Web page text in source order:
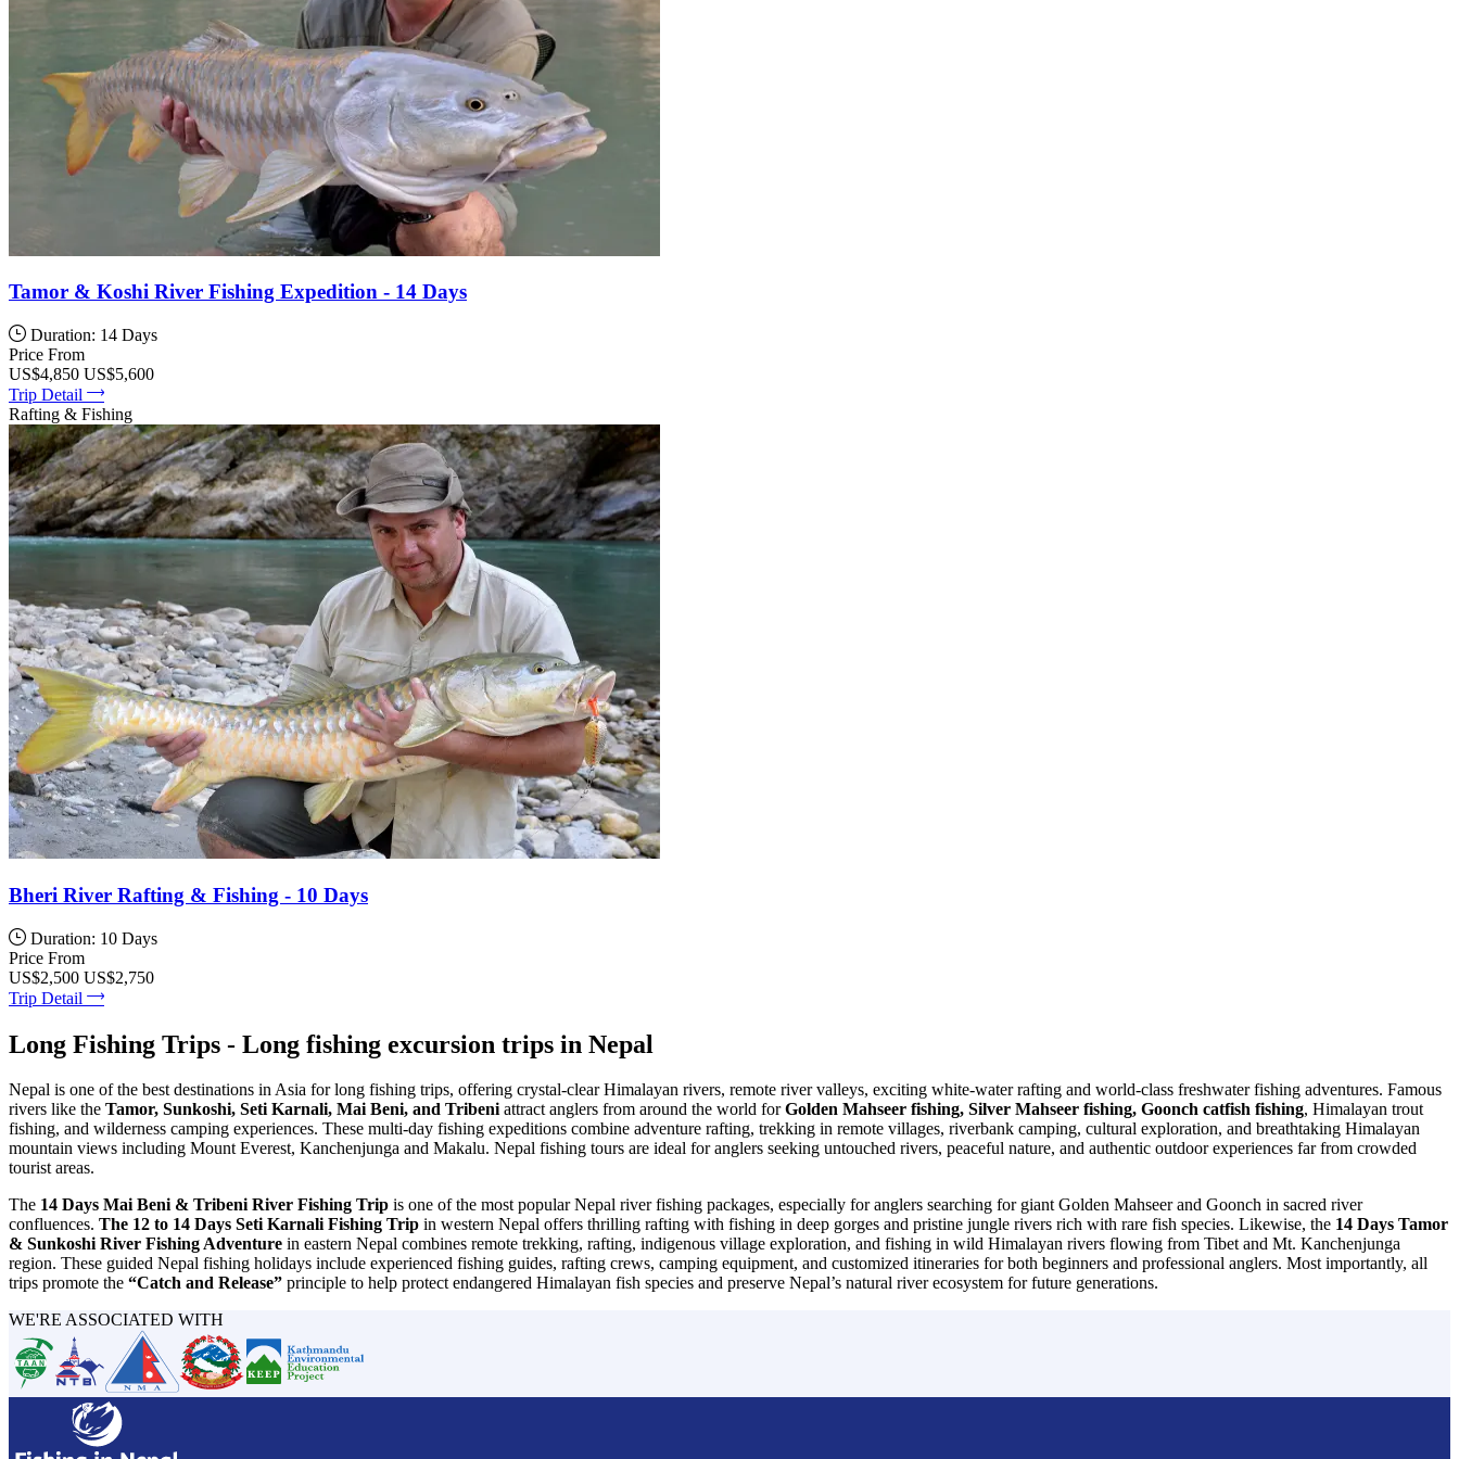
Tamor & Koshi River Fishing Expedition - 14 Days
Duration: 14 Days
Price From
US$4,850 US$5,600
Trip Detail
Rafting & Fishing
Bheri River Rafting & Fishing - 10 Days
Duration: 10 Days
Price From
US$2,500 US$2,750
Trip Detail
Long Fishing Trips - Long fishing excursion trips in Nepal
Nepal is one of the best destinations in Asia for long fishing trips, offering crystal-clear Himalayan rivers, remote river valleys, exciting white-water rafting and world-class freshwater fishing adventures. Famous
rivers like the Tamor, Sunkoshi, Seti Karnali, Mai Beni, and Tribeniattract anglers from around the world forGolden Mahseer fishing, Silver Mahseer fishing, Goonch catfish fishing, Himalayan trout
fishing, and wilderness camping experiences. These multi-day fishing expeditions combine adventure rafting, trekking in remote villages, riverbank camping, cultural exploration, and breathtaking Himalayan
mountain views including Mount Everest, Kanchenjunga and Makalu. Nepal fishing tours are ideal for anglers seeking untouched rivers, peaceful nature, and authentic outdoor experiences far from crowded
tourist areas.
The 14 Days Mai Beni & Tribeni River Fishing Trip is one of the most popular Nepal river fishing packages, especially for anglers searching for giant Golden Mahseer and Goonch in sacred river
confluences. The 12 to 14 Days Seti Karnali Fishing Trip in western Nepal offers thrilling rafting with fishing in deep gorges and pristine jungle rivers rich with rare fish species. Likewise, the 14 Days Tamor
& Sunkoshi River Fishing Adventure in eastern Nepal combines remote trekking, rafting, indigenous village exploration, and fishing in wild Himalayan rivers flowing from Tibet and Mt. Kanchenjunga
region. These guided Nepal fishing holidays include experienced fishing guides, rafting crews, camping equipment, and customized itineraries for both beginners and professional anglers. Most importantly, all
trips promote the “Catch and Release” principle to help protect endangered Himalayan fish species and preserve Nepal’s natural river ecosystem for future generations.
WE'RE ASSOCIATED WITH